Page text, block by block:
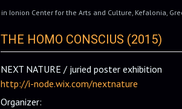
in Ionion Center for the Arts and Culture Kefalonia
THE HOMO CONSCIUS (2015)
NEXT NATURE / juried poster exhibition
http://i-node.wix.com/nextnature
Organizer: